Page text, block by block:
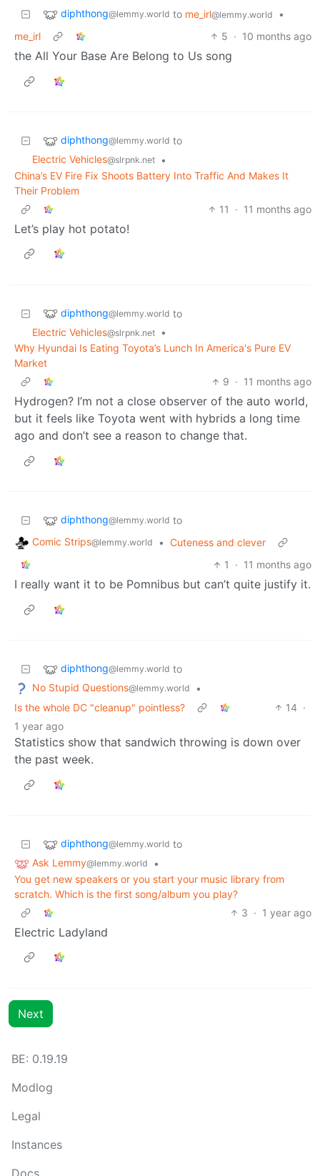
diphthong@lemmy.world to me_irl@lemmy.world
•
me_irl
5 · 10 months ago
the All Your Base Are Belong to Us song
diphthong@lemmy.world to
Electric Vehicles@slrpnk.net
•
China’s EV Fire Fix Shoots Battery Into Traffic And Makes It
Their Problem
11
· 11 months ago
Let’s play hot potato!
diphthong@lemmy.world to
Electric Vehicles@slrpnk.net
•
Why Hyundai Is Eating Toyota’s Lunch In America's Pure EV
Market
9 · 11 months ago
Hydrogen? I’m not a close observer of the auto world,
but it feels like Toyota went with hybrids a long time
ago and don’t see a reason to change that.
diphthong@lemmy.world to
Comic Strips@lemmy.world • Cuteness and clever
1
· 11 months ago
I really want it to be Pomnibus but can’t quite justify it.
diphthong@lemmy.world to
No Stupid Questions@lemmy.world
•
Is the whole DC "cleanup" pointless?
14 ·
1 year ago
Statistics show that sandwich throwing is down over
the past week.
diphthong@lemmy.world to
Ask Lemmy@lemmy.world
•
You get new speakers or you start your music library from
scratch. Which is the first song/album you play?
3 · 1 year ago
Electric Ladyland
Next
BE: 0.19.19
Modlog
Legal
Instances
Docs